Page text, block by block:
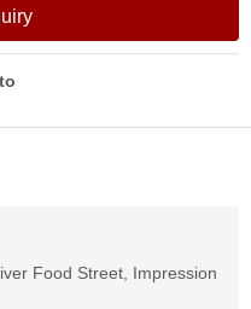
Food Street, Impression